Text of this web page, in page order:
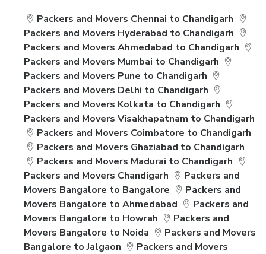
Packers and Movers Chennai to Chandigarh
Packers and Movers Hyderabad to Chandigarh
Packers and Movers Ahmedabad to Chandigarh
Packers and Movers Mumbai to Chandigarh
Packers and Movers Pune to Chandigarh
Packers and Movers Delhi to Chandigarh
Packers and Movers Kolkata to Chandigarh
Packers and Movers Visakhapatnam to Chandigarh
Packers and Movers Coimbatore to Chandigarh
Packers and Movers Ghaziabad to Chandigarh
Packers and Movers Madurai to Chandigarh
Packers and Movers Chandigarh
Packers and
Movers Bangalore to Bangalore
Packers and
Movers Bangalore to Ahmedabad
Packers and
Movers Bangalore to Howrah
Packers and
Movers Bangalore to Noida
Packers and Movers
Bangalore to Jalgaon
Packers and Movers